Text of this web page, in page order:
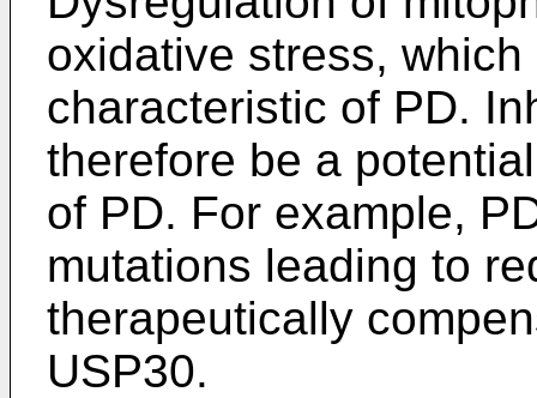
oxidative stress,
characteristic of PD.
therefore be a
of PD. For example,
mutations leading to
therapeutically
USP30.